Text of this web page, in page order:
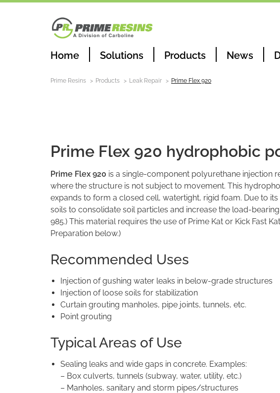
Home Solutions Products News
Prime Resins Products Leak Repair Prime Flex 920
Prime Flex 920 hydrophobic
Prime Flex 920 is a single-component polyurethane injection
where the structure is not subject to movement. This
expands to form a closed cell, watertight, rigid foam. Due to
soils to consolidate soil particles and increase the load-
985.) This material requires the use of Prime Kat or Kick Fast
Preparation below.)
Recommended Uses
Injection of gushing water leaks in below-grade structures
Injection of loose soils for stabilization
Curtain grouting manholes, pipe joints, tunnels, etc.
Point grouting
Typical Areas of Use
Sealing leaks and wide gaps in concrete. Examples:
– Box culverts, tunnels (subway, water, utility, etc.)
– Manholes, sanitary and storm pipes/structures